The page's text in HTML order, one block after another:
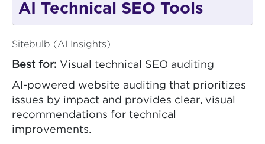
AI Technical SEO Tools
Sitebulb (AI Insights)
Best for: Visual technical SEO auditing
AI-powered website auditing that prioritizes
issues by impact and provides clear, visual
recommendations for technical
improvements.